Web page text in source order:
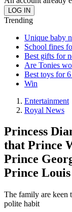
Trending
Unique baby
School fines
Best gifts for
Are Tonies
Best toys for
Win
Entertainment
Royal News
Princess
that Prince
Prince
Prince Louis
The family are keen
polite habit